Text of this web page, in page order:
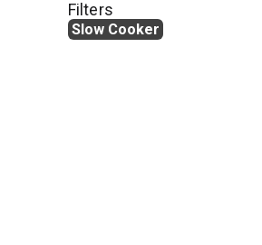
Filters
Slow Cooker